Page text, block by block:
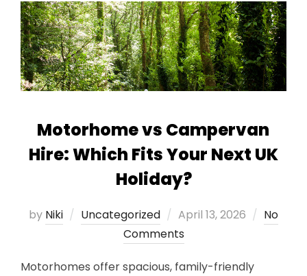
Motorhome vs Campervan
Hire: Which Fits Your Next UK
Holiday?
by Niki Uncategorized
Posted
on
April 13, 2026
No
Comments
Motorhomes offer spacious, family-friendly